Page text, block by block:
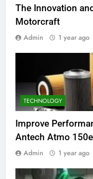
The Innovation
Motorcraft
Admin 1 year ago
TECHNOLOGY
Improve
Antech Atmo 150e
Admin 1 year ago